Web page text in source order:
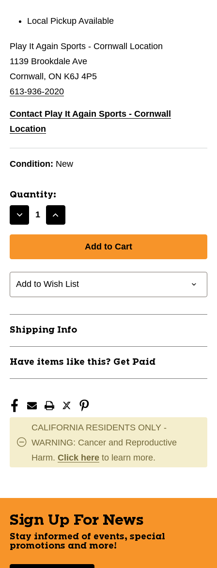
Local Pickup Available
Play It Again Sports - Cornwall Location
1139 Brookdale Ave
Cornwall, ON K6J 4P5
613-936-2020
Contact Play It Again Sports - Cornwall
Location
Condition: New
Quantity:
Decrease
Honey
Stinger
Gel
Increase
Honey
Stinger
Gel
Add to Wish List
Shipping Info
Have items like this? Get Paid
CALIFORNIA RESIDENTS ONLY -
WARNING: Cancer and Reproductive
Harm. Click here to learn more.
Sign Up For News
Stay informed of events, special
promotions and more!